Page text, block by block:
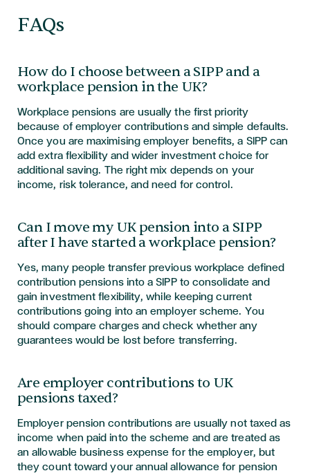
FAQs
How do I choose between a SIPP and a
workplace pension in the UK?
Workplace pensions are usually the first priority
because of employer contributions and simple defaults.
Once you are maximising employer benefits, a SIPP can
add extra flexibility and wider investment choice for
additional saving. The right mix depends on your
income, risk tolerance, and need for control.
Can I move my UK pension into a SIPP
after I have started a workplace pension?
Yes, many people transfer previous workplace defined
contribution pensions into a SIPP to consolidate and
gain investment flexibility, while keeping current
contributions going into an employer scheme. You
should compare charges and check whether any
guarantees would be lost before transferring.
Are employer contributions to UK
pensions taxed?
Employer pension contributions are usually not taxed as
income when paid into the scheme and are treated as
an allowable business expense for the employer, but
they count toward your annual allowance for pension